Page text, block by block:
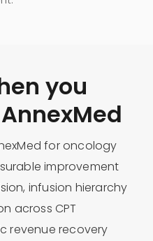
you
for oncology
improvement
infusion hierarchy
across CPT
revenue recovery